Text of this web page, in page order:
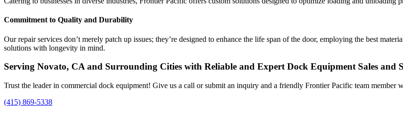
Commitment to Quality and Durability
Our repair services don’t merely patch up issues; they’re designed to enhance the life span of the door, employing the best
solutions with longevity in mind.
Serving Novato, CA and Surrounding Cities with Reliable and Expert Dock Equipment Sales and
Trust the leader in commercial dock equipment! Give us a call or submit an inquiry and a friendly Frontier Pacific team member
(415) 869-5338